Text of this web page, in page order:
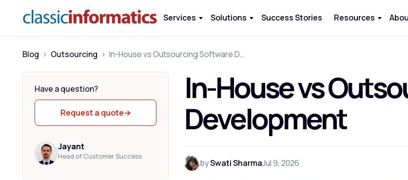
Services Solutions Success Stories Resources
Blog > Outsourcing > In-House vs Outsourcing Software Development
Have a question?
Request a quote→
Jayant
Head of Customer Success
In-House vs
Development
bySwati SharmaJul 9, 2026